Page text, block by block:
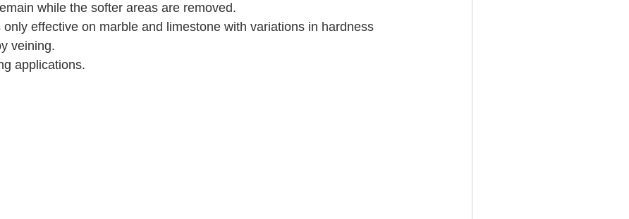
while the softer areas are removed.
effective on marble and limestone with variations in hardness
veining.
applications.